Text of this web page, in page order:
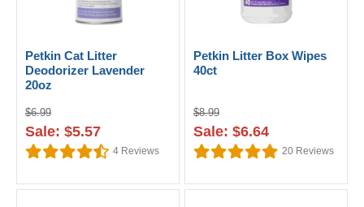
Petkin Cat Litter
Deodorizer Lavender
20oz
$6.99
Sale: $5.57
4 Reviews
Petkin Litter Box Wipes
40ct
$8.99
Sale: $6.64
20 Reviews